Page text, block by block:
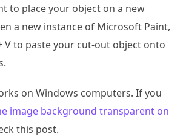
to place your object on a new
a new instance of Microsoft Paint,
V to paste your cut-out object onto
on Windows computers. If you
image background transparent on
this post.